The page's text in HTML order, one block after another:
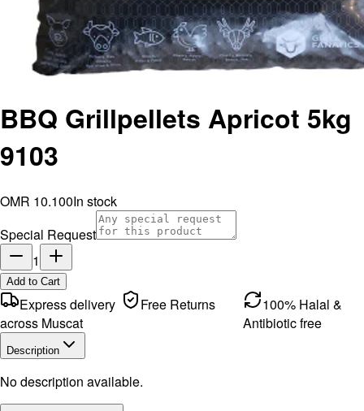
BBQ Grillpellets Apricot 5kg
9103
OMR 10.100In stock
Special Request
1
Add to Cart
Express delivery
across Muscat
Free Returns
100% Halal &
Antibiotic free
Description
No description available.